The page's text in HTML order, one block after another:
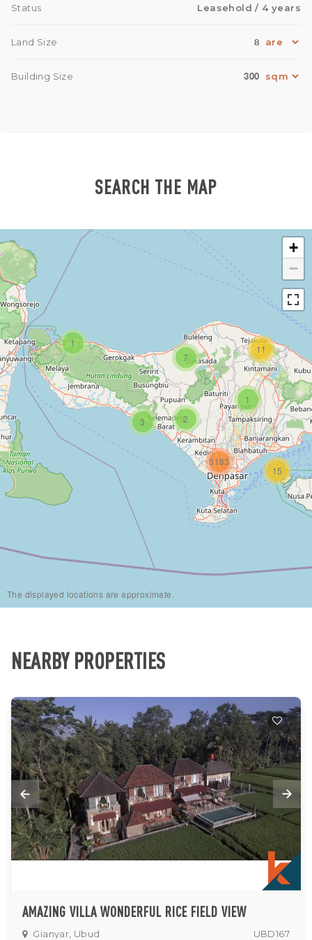
Status Leasehold/ 4 years
Land Size 8
Building Size 300
SEARCH THE MAP
1
1
3
7
2
15
11
3183
+
−
The displayed locations are approximate.
NEARBY PROPERTIES
AMAZING VILLA WONDERFUL RICE FIELD VIEW
Gianyar, Ubud UBD167